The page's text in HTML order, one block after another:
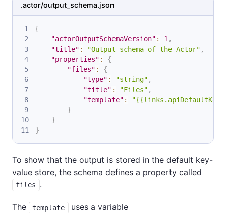
.actor/output_schema.json
{
"actorOutputSchemaVersion" : 1 ,
"title" : "Output schema of the Actor" ,
"properties" :
{
"files" :
{
"type" : "string" ,
"title" : "Files" ,
"template" :
}
}
}
To show that the output is stored in the default key-
value store, the schema defines a property called
files .
The template uses a variable